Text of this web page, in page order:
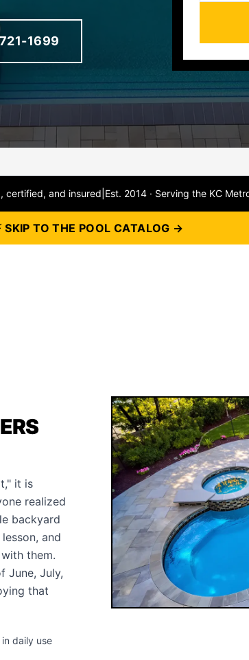
1699
certified, and insured Est. 2014 · Serving the KC
SKIP TO THE POOL CATALOG →
it is
realized
backyard
and
them.
June, July,
that
daily use